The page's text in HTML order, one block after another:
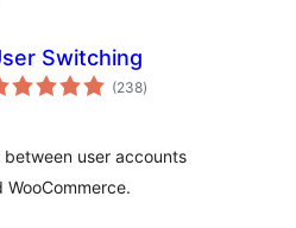
Switching
(238საერთო
რეიტინგი
)
user accounts
WooCommerce.